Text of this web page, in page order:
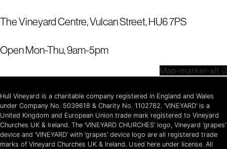
The Vineyard Centre, Vulcan Street, HU6 7PS
Open Mon-Thu, 9am-5pm
Map-marker-alt
Hull Vineyard is a charitable company registered in England and Wales
under Company No. 5039618 & Charity No. 1102782. ‘VINEYARD’ is a
United Kingdom and European Union trade mark registered to Vineyard
Churches UK & Ireland. The ‘VINEYARD CHURCHES’ logo, Vineyard ‘grapes’
device and ‘VINEYARD’ with ‘grapes’ device logo are all registered trade
marks of Vineyard Churches UK & Ireland. Used here under license. All